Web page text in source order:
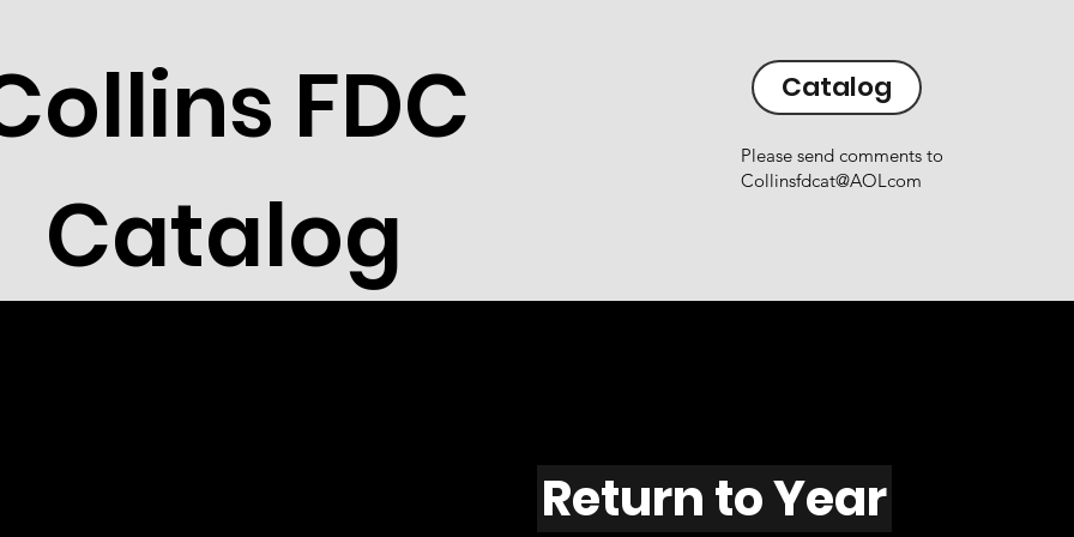
FDC
Catalog
Catalog
Please send comments to
Collinsfdcat@AOLcom
Return to Year